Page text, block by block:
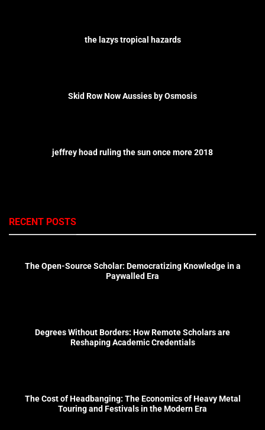
the lazys tropical hazards
Skid Row Now Aussies by Osmosis
jeffrey hoad ruling the sun once more 2018
RECENT POSTS
The Open-Source Scholar: Democratizing Knowledge in a
Paywalled Era
Degrees Without Borders: How Remote Scholars are
Reshaping Academic Credentials
The Cost of Headbanging: The Economics of Heavy Metal
Touring and Festivals in the Modern Era